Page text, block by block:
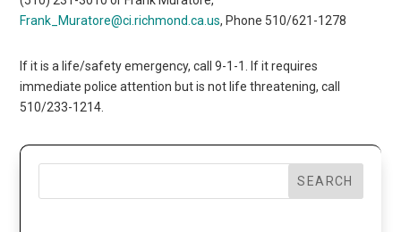
Frank_Muratore@ci.richmond.ca.us, Phone 510/621-1278
If it is a life/safety emergency, call 9-1-1. If it requires
immediate police attention but is not life threatening, call
510/233-1214.
SEARCH